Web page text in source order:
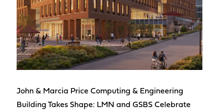
John & Marcia Price Computing & Engineering
Building Takes Shape: LMN and GSBS Celebrate